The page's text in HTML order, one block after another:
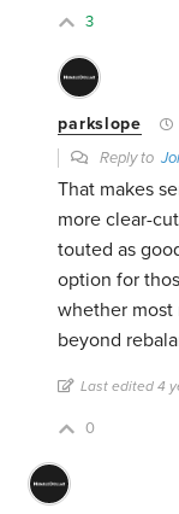
3
parkslope
Reply to
That makes
more clear-
touted as
option for
whether most
beyond
Last edited 4
0